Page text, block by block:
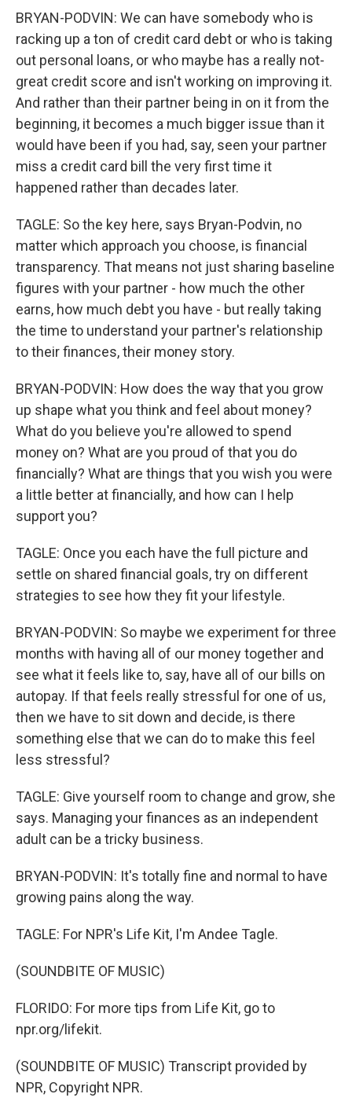
BRYAN-PODVIN: We can have somebody who is
racking up a ton of credit card debt or who is taking
out personal loans, or who maybe has a really not-
great credit score and isn't working on improving it.
And rather than their partner being in on it from the
beginning, it becomes a much bigger issue than it
would have been if you had, say, seen your partner
miss a credit card bill the very first time it
happened rather than decades later.
TAGLE: So the key here, says Bryan-Podvin, no
matter which approach you choose, is financial
transparency. That means not just sharing baseline
figures with your partner - how much the other
earns, how much debt you have - but really taking
the time to understand your partner's relationship
to their finances, their money story.
BRYAN-PODVIN: How does the way that you grow
up shape what you think and feel about money?
What do you believe you're allowed to spend
money on? What are you proud of that you do
financially? What are things that you wish you were
a little better at financially, and how can I help
support you?
TAGLE: Once you each have the full picture and
settle on shared financial goals, try on different
strategies to see how they fit your lifestyle.
BRYAN-PODVIN: So maybe we experiment for three
months with having all of our money together and
see what it feels like to, say, have all of our bills on
autopay. If that feels really stressful for one of us,
then we have to sit down and decide, is there
something else that we can do to make this feel
less stressful?
TAGLE: Give yourself room to change and grow, she
says. Managing your finances as an independent
adult can be a tricky business.
BRYAN-PODVIN: It's totally fine and normal to have
growing pains along the way.
TAGLE: For NPR's Life Kit, I'm Andee Tagle.
(SOUNDBITE OF MUSIC)
FLORIDO: For more tips from Life Kit, go to
npr.org/lifekit.
(SOUNDBITE OF MUSIC) Transcript provided by
NPR, Copyright NPR.